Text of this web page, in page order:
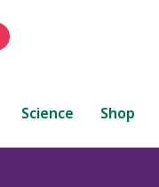
Science Shop